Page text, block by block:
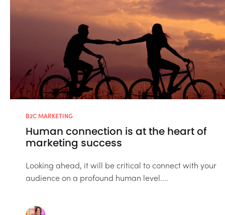
B2C MARKETING
Human connection is at the heart of
marketing success
Looking ahead, it will be critical to connect with your
audience on a profound human level....